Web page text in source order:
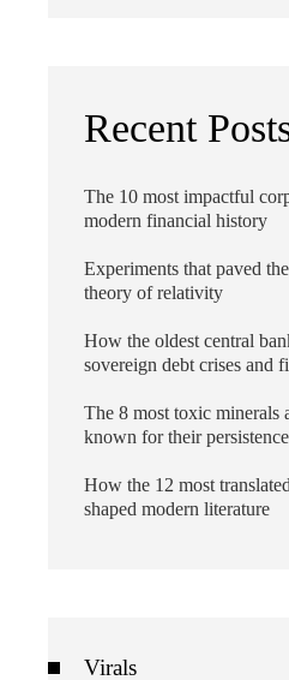
Recent
The 10 most impactful
modern financial history
Experiments that paved
theory of relativity
How the oldest central
sovereign debt crises and
The 8 most toxic minerals
known for their
How the 12 most
shaped modern literature
Virals